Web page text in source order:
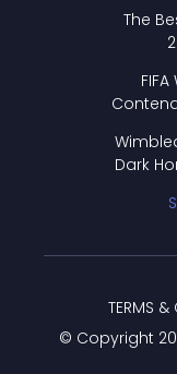
The
Dark
© Copyright
TERMS &